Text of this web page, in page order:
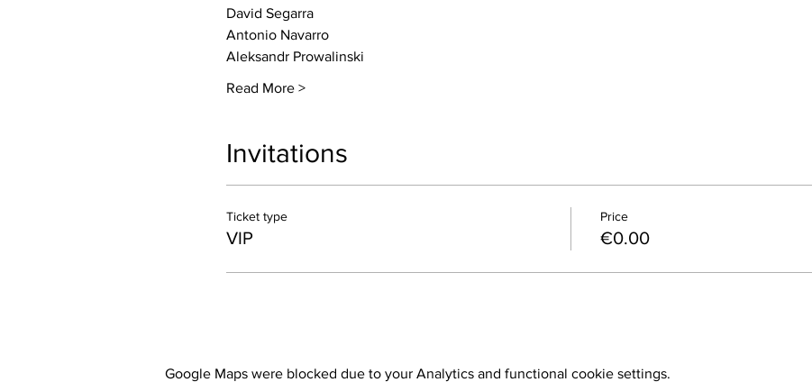
David Segarra
Antonio Navarro
Aleksandr Prowalinski
Read More >
Invitations
Ticket type
VIP
Price
€0.00
Google Maps were blocked due to your Analytics and functional cookie settings.